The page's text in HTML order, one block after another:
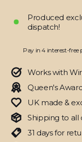
Produced
dispatch!
Works with
Queen's
UK made &
Shipping to all
31 days for